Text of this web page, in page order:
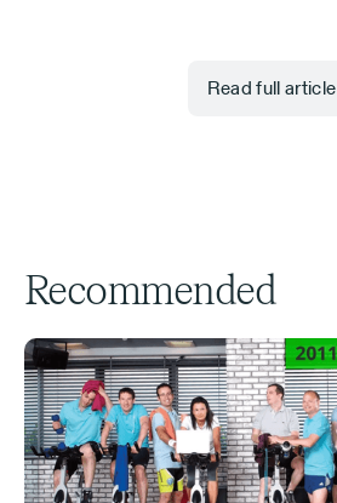
Read full article
Recommended